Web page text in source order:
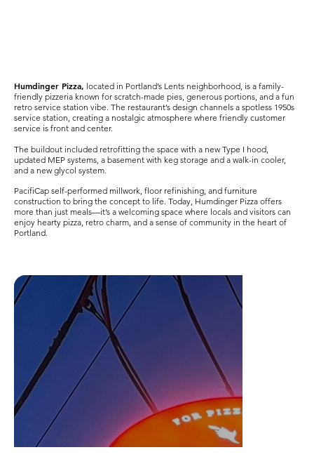
Humdinger Pizza, located in Portland’s Lents neighborhood, is a family-
friendly pizzeria known for scratch-made pies, generous portions, and a fun
retro service station vibe. The restaurant’s design channels a spotless 1950s
service station, creating a nostalgic atmosphere where friendly customer
service is front and center.
The buildout included retrofitting the space with a new Type I hood,
updated MEP systems, a basement with keg storage and a walk-in cooler,
and a new glycol system.
PacifiCap self-performed millwork, floor refinishing, and furniture
construction to bring the concept to life. Today, Humdinger Pizza offers
more than just meals—it’s a welcoming space where locals and visitors can
enjoy hearty pizza, retro charm, and a sense of community in the heart of
Portland.